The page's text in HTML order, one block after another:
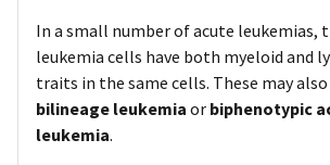
In a small number of acute leukemias,
leukemia cells have both myeloid and
traits in the same cells. These may
bilineage leukemia or biphenotypic
leukemia.